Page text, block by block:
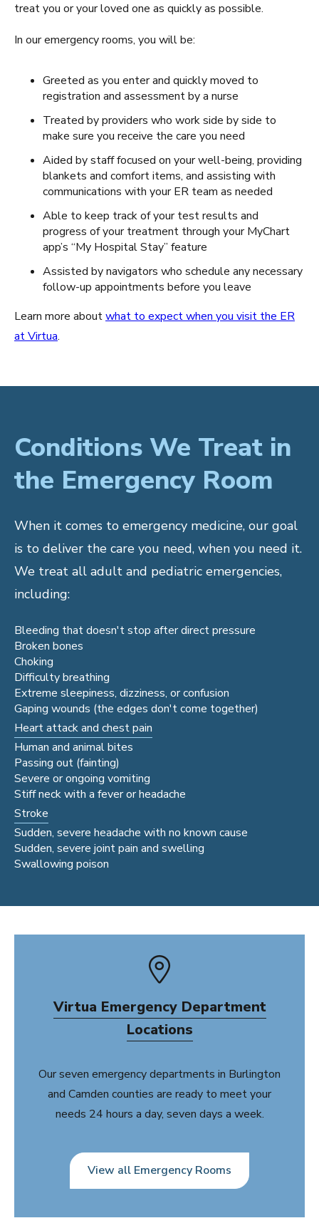
treat you or your loved one as quickly as possible.
In our emergency rooms, you will be:
Greeted as you enter and quickly moved to
registration and assessment by a nurse
Treated by providers who work side by side to
make sure you receive the care you need
Aided by staff focused on your well-being, providing
blankets and comfort items, and assisting with
communications with your ER team as needed
Able to keep track of your test results and
progress of your treatment through your MyChart
app’s “My Hospital Stay” feature
Assisted by navigators who schedule any necessary
follow-up appointments before you leave
Learn more aboutwhat to expect when you visit the ER
at Virtua.
Conditions We Treat in
the Emergency Room
When it comes to emergency medicine, our goal
is to deliver the care you need, when you need it.
We treat all adult and pediatric emergencies,
including:
Bleeding that doesn't stop after direct pressure
Broken bones
Choking
Difficulty breathing
Extreme sleepiness, dizziness, or confusion
Gaping wounds (the edges don't come together)
Heart attack and chest pain
Human and animal bites
Passing out (fainting)
Severe or ongoing vomiting
Stiff neck with a fever or headache
Stroke
Sudden, severe headache with no known cause
Sudden, severe joint pain and swelling
Swallowing poison
Virtua Emergency Department
Locations
Our seven emergency departments in Burlington
and Camden counties are ready to meet your
needs 24 hours a day, seven days a week.
View all Emergency Rooms